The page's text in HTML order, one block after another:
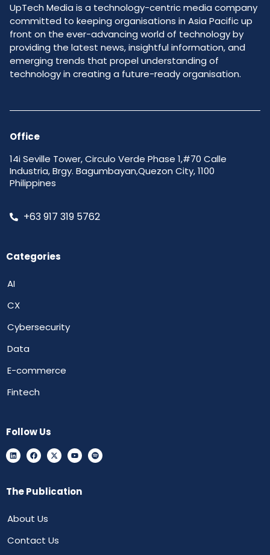
UpTech Media is a technology-centric media company
committed to keeping organisations in Asia Pacific up
front on the ever-advancing world of technology by
providing the latest news, insightful information, and
emerging trends that propel understanding of
technology in creating a future-ready organisation.
Office
14i Seville Tower, Circulo Verde Phase 1,#70 Calle
Industria, Brgy. Bagumbayan,Quezon City, 1100
Philippines
+63 917 319 5762
Categories
AI
CX
Cybersecurity
Data
E-commerce
Fintech
Follow Us
The Publication
About Us
Contact Us